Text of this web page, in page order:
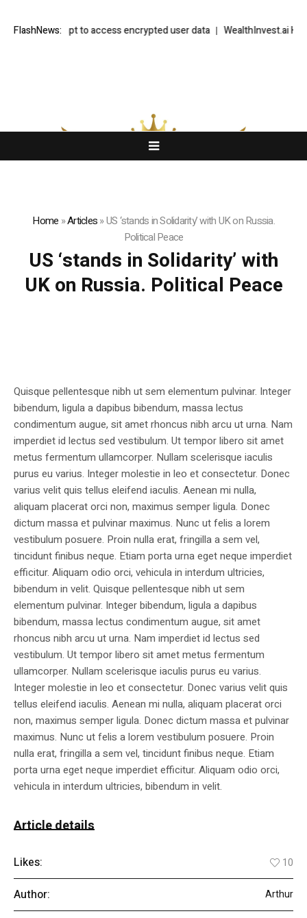
FlashNews:
UK attempt to access encrypted user data WealthInvest.ai
Home »Articles»US ‘stands in Solidarity’ with UK on Russia.
Political Peace
US ‘stands in Solidarity’ with
UK on Russia. Political Peace
Quisque pellentesque nibh ut sem elementum pulvinar. Integer
bibendum, ligula a dapibus bibendum, massa lectus
condimentum augue, sit amet rhoncus nibh arcu ut urna. Nam
imperdiet id lectus sed vestibulum. Ut tempor libero sit amet
metus fermentum ullamcorper. Nullam scelerisque iaculis
purus eu varius. Integer molestie in leo et consectetur. Donec
varius velit quis tellus eleifend iaculis. Aenean mi nulla,
aliquam placerat orci non, maximus semper ligula. Donec
dictum massa et pulvinar maximus. Nunc ut felis a lorem
vestibulum posuere. Proin nulla erat, fringilla a sem vel,
tincidunt finibus neque. Etiam porta urna eget neque imperdiet
efficitur. Aliquam odio orci, vehicula in interdum ultricies,
bibendum in velit. Quisque pellentesque nibh ut sem
elementum pulvinar. Integer bibendum, ligula a dapibus
bibendum, massa lectus condimentum augue, sit amet
rhoncus nibh arcu ut urna. Nam imperdiet id lectus sed
vestibulum. Ut tempor libero sit amet metus fermentum
ullamcorper. Nullam scelerisque iaculis purus eu varius.
Integer molestie in leo et consectetur. Donec varius velit quis
tellus eleifend iaculis. Aenean mi nulla, aliquam placerat orci
non, maximus semper ligula. Donec dictum massa et pulvinar
maximus. Nunc ut felis a lorem vestibulum posuere. Proin
nulla erat, fringilla a sem vel, tincidunt finibus neque. Etiam
porta urna eget neque imperdiet efficitur. Aliquam odio orci,
vehicula in interdum ultricies, bibendum in velit.
Article details
Likes: 10
Author: Arthur